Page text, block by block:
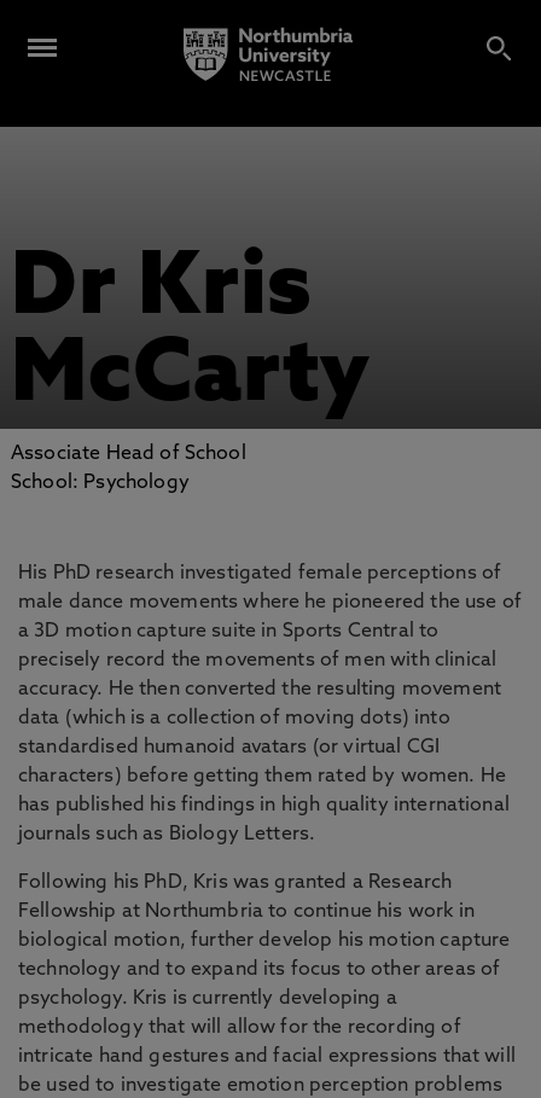
Dr Kris
McCarty
Associate Head of School
School: Psychology
His PhD research investigated female perceptions of
male dance movements where he pioneered the use of
a 3D motion capture suite in Sports Central to
precisely record the movements of men with clinical
accuracy. He then converted the resulting movement
data (which is a collection of moving dots) into
standardised humanoid avatars (or virtual CGI
characters) before getting them rated by women. He
has published his findings in high quality international
journals such as Biology Letters.
Following his PhD, Kris was granted a Research
Fellowship at Northumbria to continue his work in
biological motion, further develop his motion capture
technology and to expand its focus to other areas of
psychology. Kris is currently developing a
methodology that will allow for the recording of
intricate hand gestures and facial expressions that will
be used to investigate emotion perception problems